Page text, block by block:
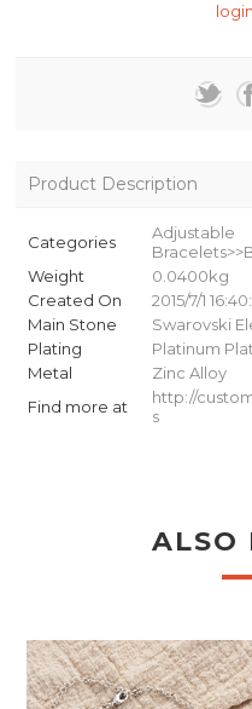
Product Description
Categories
Adjustable
Weight
0.0400kg
Created On
2015/7/1
Main Stone
Swarovski
Plating
Platinum
Metal
Zinc Alloy
Find more at
http://
s
ALSO